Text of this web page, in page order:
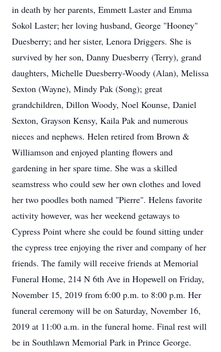
in death by her parents, Emmett Laster and Emma
Sokol Laster; her loving husband, George "Hooney"
Duesberry; and her sister, Lenora Driggers. She is
survived by her son, Danny Duesberry (Terry), grand
daughters, Michelle Duesberry-Woody (Alan), Melissa
Sexton (Wayne), Mindy Pak (Song); great
grandchildren, Dillon Woody, Noel Kounse, Daniel
Sexton, Grayson Kensy, Kaila Pak and numerous
nieces and nephews. Helen retired from Brown &
Williamson and enjoyed planting flowers and
gardening in her spare time. She was a skilled
seamstress who could sew her own clothes and loved
her two poodles both named "Pierre". Helens favorite
activity however, was her weekend getaways to
Cypress Point where she could be found sitting under
the cypress tree enjoying the river and company of her
friends. The family will receive friends at Memorial
Funeral Home, 214 N 6th Ave in Hopewell on Friday,
November 15, 2019 from 6:00 p.m. to 8:00 p.m. Her
funeral ceremony will be on Saturday, November 16,
2019 at 11:00 a.m. in the funeral home. Final rest will
be in Southlawn Memorial Park in Prince George.